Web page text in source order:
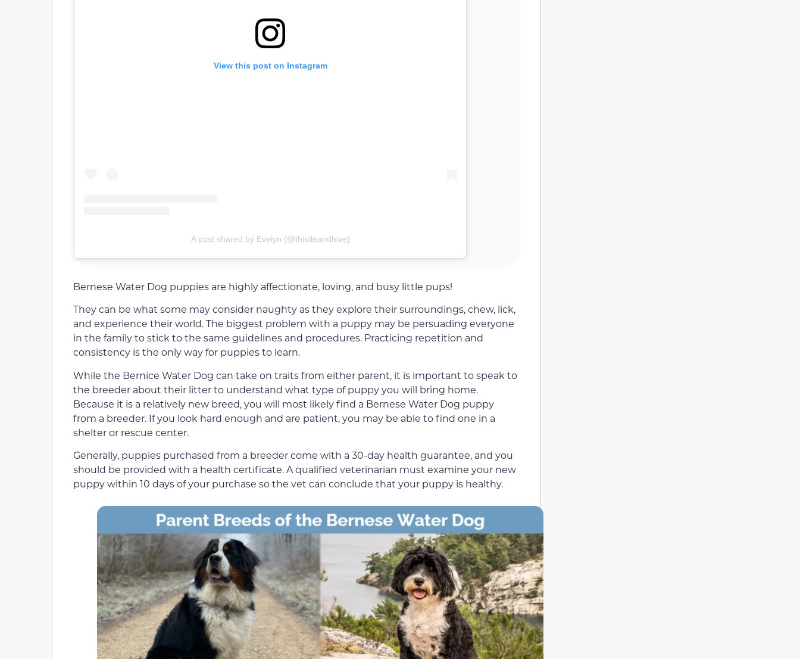
View this post on Instagram
A post shared by Evelyn (@thistleandhive)
Bernese Water Dog puppies are highly affectionate, loving, and busy little pups!
They can be what some may consider naughty as they explore their surroundings, chew, lick,
and experience their world. The biggest problem with a puppy may be persuading everyone
in the family to stick to the same guidelines and procedures. Practicing repetition and
consistency is the only way for puppies to learn.
While the Bernice Water Dog can take on traits from either parent, it is important to speak to
the breeder about their litter to understand what type of puppy you will bring home.
Because it is a relatively new breed, you will most likely find a Bernese Water Dog puppy
from a breeder. If you look hard enough and are patient, you may be able to find one in a
shelter or rescue center.
Generally, puppies purchased from a breeder come with a 30-day health guarantee, and you
should be provided with a health certificate. A qualified veterinarian must examine your new
puppy within 10 days of your purchase so the vet can conclude that your puppy is healthy.